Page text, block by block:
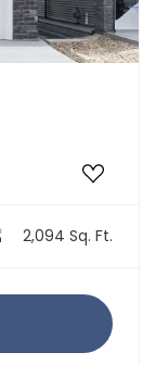
2,094 Sq. Ft.